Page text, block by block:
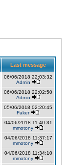
Last message
06/06/2018 22:03:32
Admin
06/06/2018 22:02:50
Admin
05/06/2018 02:20:45
Faker
04/06/2018 11:40:31
mmotony
04/06/2018 11:37:17
mmotony
04/06/2018 11:34:10
mmotony